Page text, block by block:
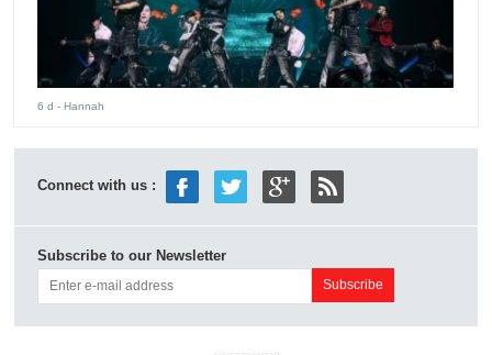
6 d - Hannah
Connect with us :
Subscribe to our Newsletter